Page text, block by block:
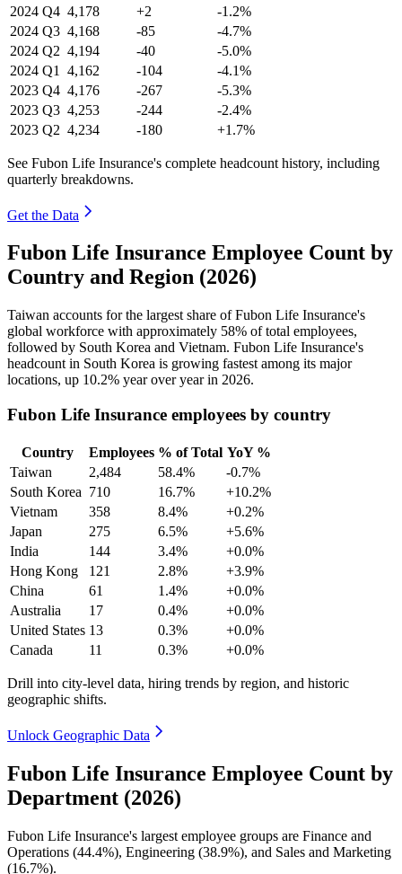
2024 Q4 4,178 +2
-1.2%
2024 Q3 4,168 -85
-4.7%
2024 Q2 4,194 -40
-5.0%
2024 Q1 4,162 -104
-4.1%
2023 Q4 4,176 -267
-5.3%
2023 Q3 4,253 -244
-2.4%
2023 Q2 4,234 -180 +1.7%
See Fubon Life Insurance's complete headcount history, including
quarterly breakdowns.
Get the Data
Fubon Life Insurance Employee Count by
Country and Region (2026)
Taiwan accounts for the largest share of Fubon Life Insurance's
global workforce with approximately 58% of total employees,
followed by South Korea and Vietnam. Fubon Life Insurance's
headcount in South Korea is growing fastest among its major
locations, up 10.2% year over year in 2026.
Fubon Life Insurance employees by country
Country Employees % of Total YoY %
Taiwan
2,484 58.4%
-0.7%
South Korea 710 16.7%
+10.2%
Vietnam
358 8.4%
+0.2%
Japan
275 6.5%
+5.6%
India
144 3.4%
+0.0%
Hong Kong
121 2.8%
+3.9%
China
61 1.4%
+0.0%
Australia
17 0.4%
+0.0%
United States 13 0.3%
+0.0%
Canada
11 0.3% +0.0%
Drill into city-level data, hiring trends by region, and historic
geographic shifts.
Unlock Geographic Data
Fubon Life Insurance Employee Count by
Department (2026)
Fubon Life Insurance's largest employee groups are Finance and
Operations (44.4%), Engineering (38.9%), and Sales and Marketing
(16.7%).